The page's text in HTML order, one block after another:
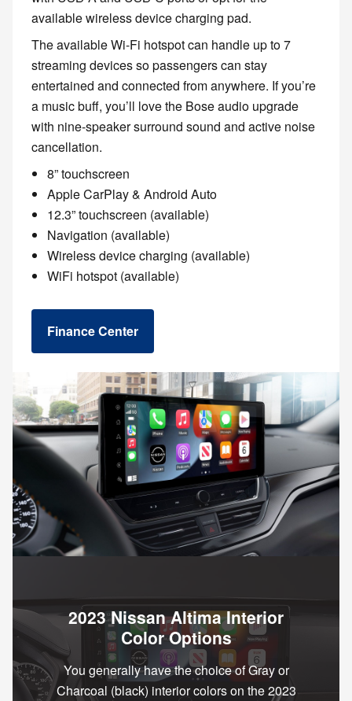
available wireless device charging pad.
The available Wi-Fi hotspot can handle up to 7
streaming devices so passengers can stay
entertained and connected from anywhere. If you’re
a music buff, you’ll love the Bose audio upgrade
with nine-speaker surround sound and active noise
cancellation.
8” touchscreen
Apple CarPlay & Android Auto
12.3” touchscreen (available)
Navigation (available)
Wireless device charging (available)
WiFi hotspot (available)
Finance Center
2023 Nissan Altima Interior
Color Options
You generally have the choice of Gray or
Charcoal (black) interior colors on the 2023